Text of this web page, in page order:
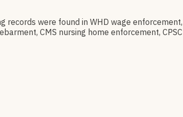
records were found in WHD wage enforcement,
CMS nursing home enforcement, CPSC